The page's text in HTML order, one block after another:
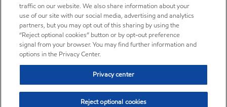
traffic on our website. We also share information about your
use of our site with our social media, advertising and analytics
partners, but you may opt out of this sharing by using the
“Reject optional cookies” button or by opt-out preference
signal from your browser. You may find further information and
options in the Privacy Center.
Privacy center
Reject optional cookies